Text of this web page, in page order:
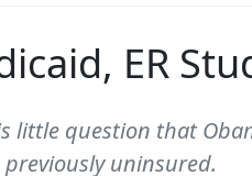
ER
little question that
uninsured.